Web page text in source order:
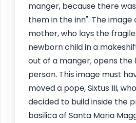
manger, because there
them in the inn". The image
mother, who lays the
newborn child in a
out of a manger, opens
person. This image must
moved a pope, Sixtus III,
decided to build inside the
basilica of Santa Maria